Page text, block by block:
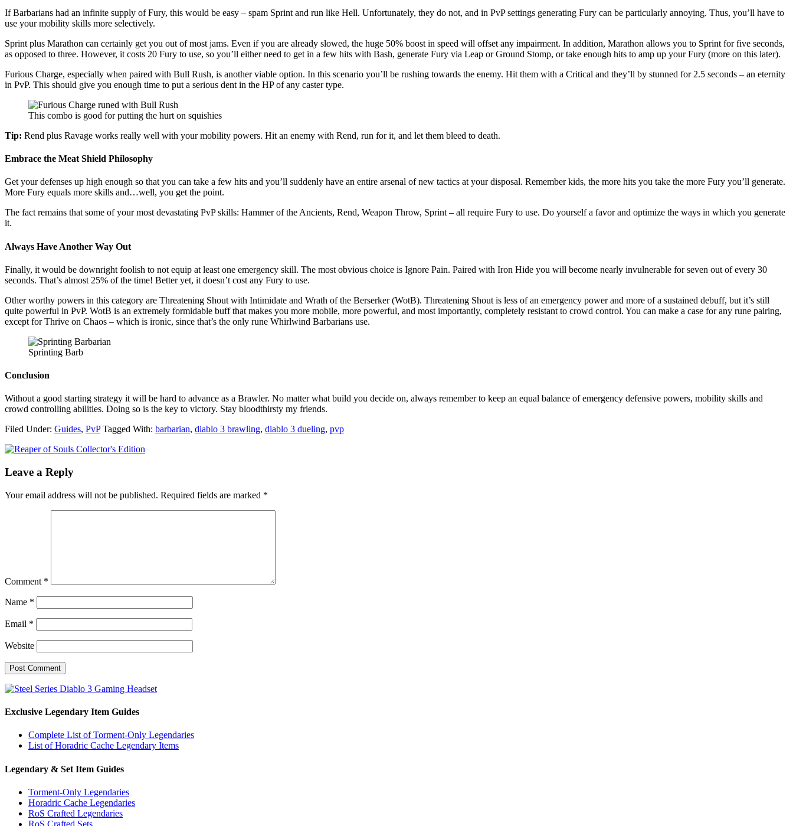
If Barbarians had an infinite supply of Fury, this would be easy – spam Sprint and run like Hell. Unfortunately, they do not, and in PvP settings generating Fury can be particularly annoying. Thus, you’ll have to
use your mobility skills more selectively.
Sprint plus Marathon can certainly get you out of most jams. Even if you are already slowed, the huge 50% boost in speed will offset any impairment. In addition, Marathon allows you to Sprint for five seconds,
as opposed to three. However, it costs 20 Fury to use, so you’ll either need to get in a few hits with Bash, generate Fury via Leap or Ground Stomp, or take enough hits to amp up your Fury (more on this later).
Furious Charge, especially when paired with Bull Rush, is another viable option. In this scenario you’ll be rushing towards the enemy. Hit them with a Critical and they’ll by stunned for 2.5 seconds – an eternity
in PvP. This should give you enough time to put a serious dent in the HP of any caster type.
This combo is good for putting the hurt on squishies
Tip: Rend plus Ravage works really well with your mobility powers. Hit an enemy with Rend, run for it, and let them bleed to death.
Embrace the Meat Shield Philosophy
Get your defenses up high enough so that you can take a few hits and you’ll suddenly have an entire arsenal of new tactics at your disposal. Remember kids, the more hits you take the more Fury you’ll generate.
More Fury equals more skills and…well, you get the point.
The fact remains that some of your most devastating PvP skills: Hammer of the Ancients, Rend, Weapon Throw, Sprint – all require Fury to use. Do yourself a favor and optimize the ways in which you generate
it.
Always Have Another Way Out
Finally, it would be downright foolish to not equip at least one emergency skill. The most obvious choice is Ignore Pain. Paired with Iron Hide you will become nearly invulnerable for seven out of every 30
seconds. That’s almost 25% of the time! Better yet, it doesn’t cost any Fury to use.
Other worthy powers in this category are Threatening Shout with Intimidate and Wrath of the Berserker (WotB). Threatening Shout is less of an emergency power and more of a sustained debuff, but it’s still
quite powerful in PvP. WotB is an extremely formidable buff that makes you more mobile, more powerful, and most importantly, completely resistant to crowd control. You can make a case for any rune pairing,
except for Thrive on Chaos – which is ironic, since that’s the only rune Whirlwind Barbarians use.
Sprinting Barb
Conclusion
Without a good starting strategy it will be hard to advance as a Brawler. No matter what build you decide on, always remember to keep an equal balance of emergency defensive powers, mobility skills and
crowd controlling abilities. Doing so is the key to victory. Stay bloodthirsty my friends.
Filed Under: Guides, PvP Tagged With: barbarian, diablo 3 brawling, diablo 3 dueling, pvp
Leave a Reply
Your email address will not be published. Required fields are marked *
Comment *
Name *
Email *
Website
Exclusive Legendary Item Guides
Complete List of Torment-Only Legendaries
List of Horadric Cache Legendary Items
Legendary & Set Item Guides
Torment-Only Legendaries
Horadric Cache Legendaries
RoS Crafted Legendaries
RoS Crafted Sets